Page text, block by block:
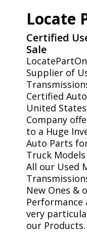
Locate
Certified
Sale
Supplier of
Certified
United
Company
to a Huge
Auto Parts
Truck
All our Used
New Ones &
Performance
very
our Products.